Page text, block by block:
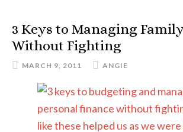
3 Keys to Managing
Without Fighting
MARCH 9, 2011 ANGIE